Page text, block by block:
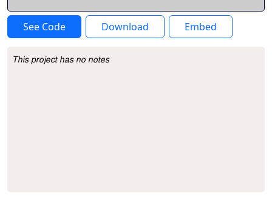
See Code Download Embed
Project Description
This project has no notes